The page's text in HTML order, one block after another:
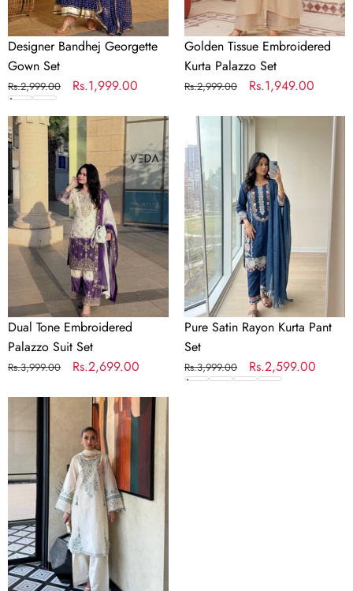
Designer Bandhej Georgette
Gown Set
Regular
price
Rs.2,999.00
Sale
Rs.1,999.00
Golden Tissue Embroidered
Kurta Palazzo Set
Regular
Rs.2,999.00
Sale
Rs.1,949.00
Dual
Tone
Embroidered
Palazzo
Suit
Set
Dual Tone Embroidered
Palazzo Suit Set
Regular
Rs.3,999.00
Sale
Rs.2,699.00
Pure
Satin
Rayon
Kurta
Pant
Set
Pure Satin Rayon Kurta Pant
Set
Regular
price
Rs.3,999.00
Sale
price
Rs.2,599.00
Rayon
Farchi
Set